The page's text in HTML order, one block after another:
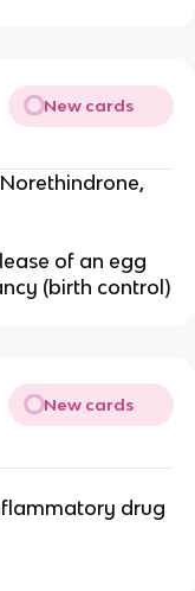
New cards
of an egg
(birth control)
New cards
drug